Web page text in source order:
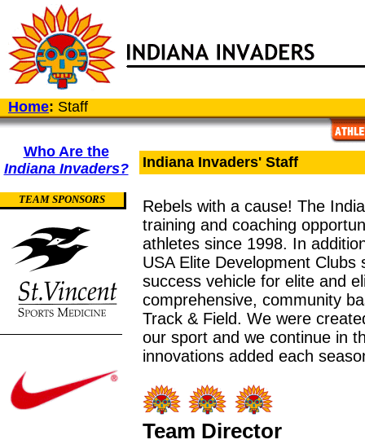
Home: Staff
Who Are the
Indiana Invaders?
TEAM SPONSORS
Indiana Invaders' Staff
Rebels with a cause! The
training and coaching
athletes since 1998. In
USA Elite Development
success vehicle for elite and
comprehensive, community
Track & Field. We were
our sport and we continue in
innovations added each
Team Director